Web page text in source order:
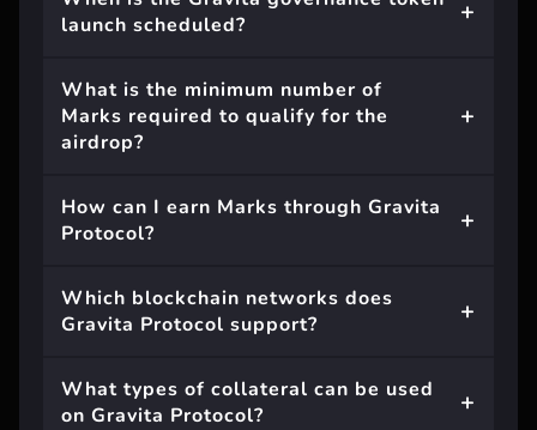
launch scheduled?
What is the minimum number of
Marks required to qualify for the
airdrop?
How can I earn Marks through Gravita
Protocol?
Which blockchain networks does
Gravita Protocol support?
What types of collateral can be used
on Gravita Protocol?